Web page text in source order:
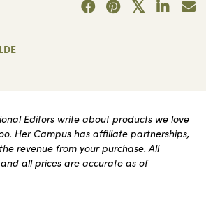
Editors write about products we love
Her Campus has affiliate partnerships,
revenue from your purchase. All
all prices are accurate as of